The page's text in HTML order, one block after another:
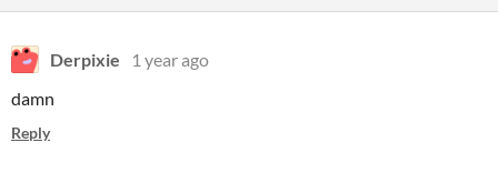
Derpixie
1 year ago
damn
Reply